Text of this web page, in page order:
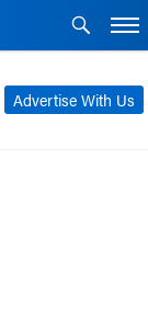
Advertise With Us